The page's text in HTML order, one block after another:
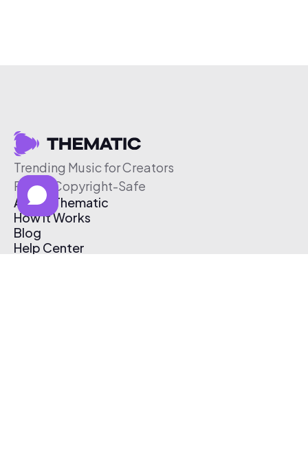
Trending Music for Creators
Free & Copyright-Safe
About Thematic
How It Works
Blog
Help Center